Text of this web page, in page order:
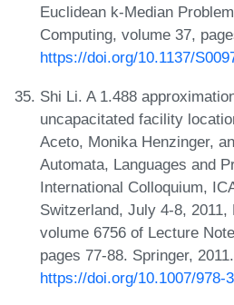
Euclidean k-Median
Computing, volume 37,
https://doi.org/10.1137/
Shi Li. A 1.488
uncapacitated facility
Aceto, Monika Henzinger,
Automata, Languages and
International Colloquium,
Switzerland, July 4-8,
volume 6756 of Lecture
pages 77-88. Springer,
https://doi.org/10.1007/978-